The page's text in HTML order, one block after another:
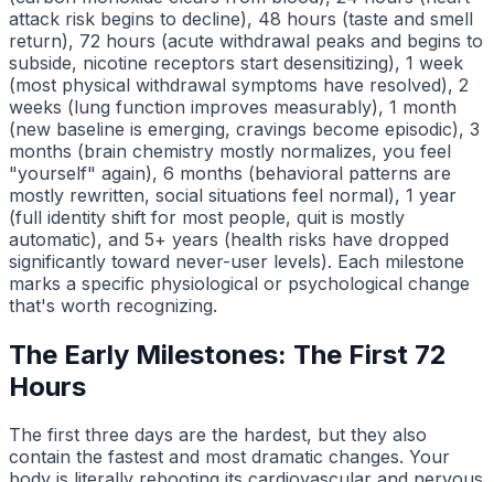
attack risk begins to decline), 48 hours (taste and smell
return), 72 hours (acute withdrawal peaks and begins to
subside, nicotine receptors start desensitizing), 1 week
(most physical withdrawal symptoms have resolved), 2
weeks (lung function improves measurably), 1 month
(new baseline is emerging, cravings become episodic), 3
months (brain chemistry mostly normalizes, you feel
"yourself" again), 6 months (behavioral patterns are
mostly rewritten, social situations feel normal), 1 year
(full identity shift for most people, quit is mostly
automatic), and 5+ years (health risks have dropped
significantly toward never-user levels). Each milestone
marks a specific physiological or psychological change
that's worth recognizing.
The Early Milestones: The First 72
Hours
The first three days are the hardest, but they also
contain the fastest and most dramatic changes. Your